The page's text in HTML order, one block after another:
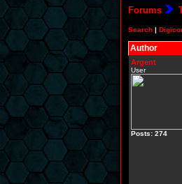
Forums
Search |
Author
Argent
User
Posts: 274